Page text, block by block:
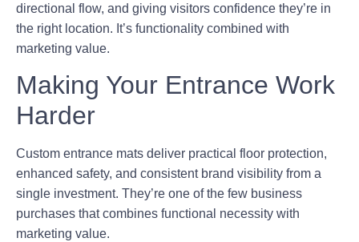
directional flow, and giving visitors confidence they’re in
the right location. It’s functionality combined with
marketing value.
Making Your Entrance Work
Harder
Custom entrance mats deliver practical floor protection,
enhanced safety, and consistent brand visibility from a
single investment. They’re one of the few business
purchases that combines functional necessity with
marketing value.